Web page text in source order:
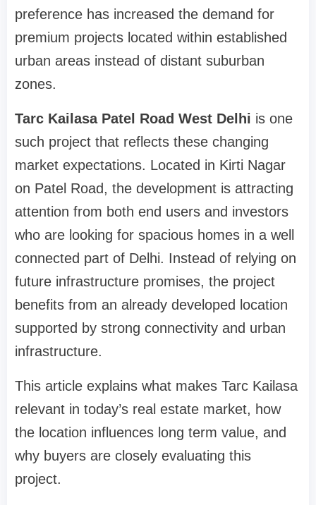
preference has increased the demand for
premium projects located within established
urban areas instead of distant suburban
zones.
Tarc Kailasa Patel Road West Delhi is one
such project that reflects these changing
market expectations. Located in Kirti Nagar
on Patel Road, the development is attracting
attention from both end users and investors
who are looking for spacious homes in a well
connected part of Delhi. Instead of relying on
future infrastructure promises, the project
benefits from an already developed location
supported by strong connectivity and urban
infrastructure.
This article explains what makes Tarc Kailasa
relevant in today’s real estate market, how
the location influences long term value, and
why buyers are closely evaluating this
project.